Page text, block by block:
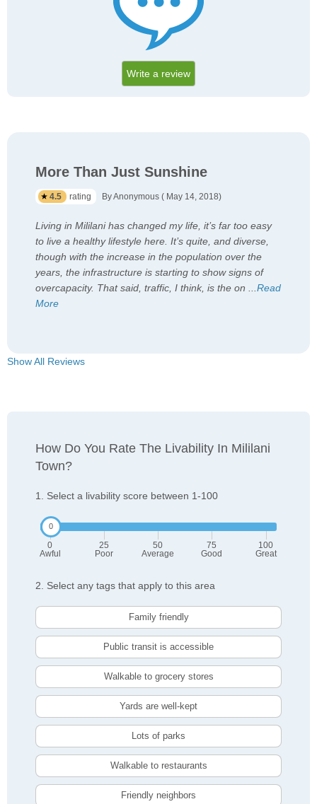
Write a review
More Than Just Sunshine
4.5 rating By Anonymous ( May 14, 2018)
Living in Mililani has changed my life, it’s far too easy
to live a healthy lifestyle here. It’s quite, and diverse,
though with the increase in the population over the
years, the infrastructure is starting to show signs of
overcapacity. That said, traffic, I think, is the on ...Read
More
Show All Reviews
How Do You Rate The Livability In Mililani
Town?
1. Select a livability score between 1-100
0
Awful
25
Poor
50
Average
75
Good
100
Great
2. Select any tags that apply to this area
Family friendly
Public transit is accessible
Walkable to grocery stores
Yards are well-kept
Lots of parks
Walkable to restaurants
Friendly neighbors